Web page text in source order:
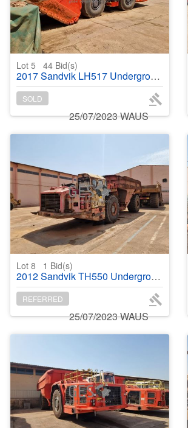
Lot 5 44 Bid(s)
2017 Sandvik LH517 Underground Loader
SOLD
25/07/2023 WAUS
Lot 8 1 Bid(s)
2012 Sandvik TH550 Underground Dump Truck
REFERRED
25/07/2023 WAUS